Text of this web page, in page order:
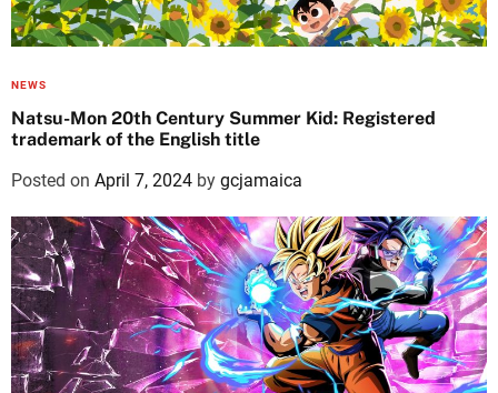
NEWS
Natsu-Mon 20th Century Summer Kid: Registered
trademark of the English title
Posted on April 7, 2024 by gcjamaica